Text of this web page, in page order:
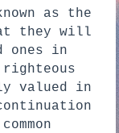
as the
they will
ones in
valued in